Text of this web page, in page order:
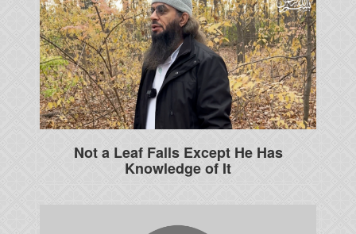
Not a Leaf Falls Except He Has
Knowledge of It